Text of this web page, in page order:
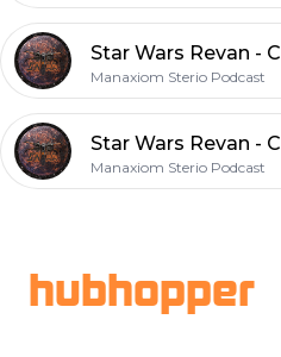
Manaxiom Sterio Podcast
Manaxiom Sterio Podcast
hubhopper